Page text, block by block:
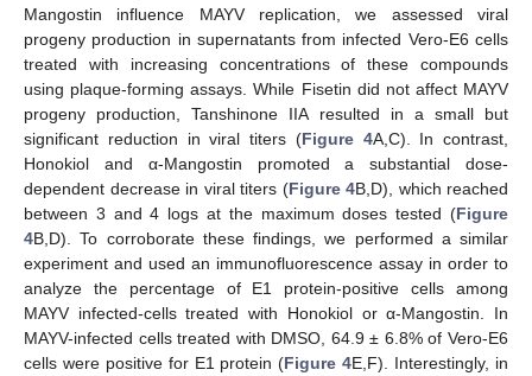
Mangostin influence MAYV replication, we assessed viral
progeny production in supernatants from infected Vero-E6 cells
treated with increasing concentrations of these compounds
using plaque-forming assays. While Fisetin did not affect MAYV
progeny production, Tanshinone IIA resulted in a small but
significant reduction in viral titers (Figure 4A,C). In contrast,
Honokiol and α-Mangostin promoted a substantial dose-
dependent decrease in viral titers (Figure 4B,D), which reached
between 3 and 4 logs at the maximum doses tested (Figure
4B,D). To corroborate these findings, we performed a similar
experiment and used an immunofluorescence assay in order to
analyze the percentage of E1 protein-positive cells among
MAYV infected-cells treated with Honokiol or α-Mangostin. In
MAYV-infected cells treated with DMSO, 64.9 ± 6.8% of Vero-E6
cells were positive for E1 protein (Figure 4E,F). Interestingly, in